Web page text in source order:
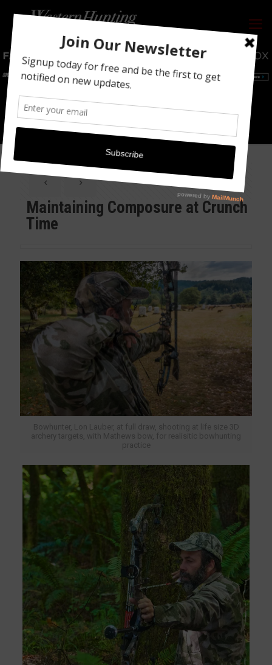
Maintaining Composure at Crunch Time
Maintaining Composure at Crunch
Time
Bowhunter, Lon Lauber, at full draw, shooting at life size 3D
archery targets, with Mathews bow, for realisitic bowhunting
practice